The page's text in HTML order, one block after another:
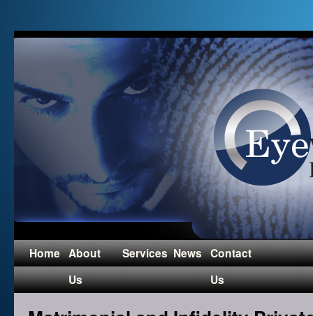
Home About
Us
Services News Contact
Us